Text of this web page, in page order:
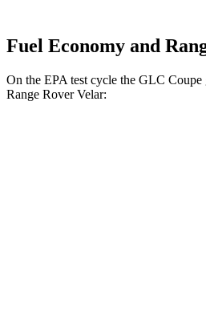
Fuel Economy and
On the EPA test cycle the GLC Coupe
Range Rover Velar: